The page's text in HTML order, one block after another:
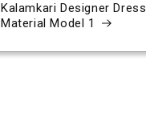
Kalamkari Designer Dress
Material Model 1